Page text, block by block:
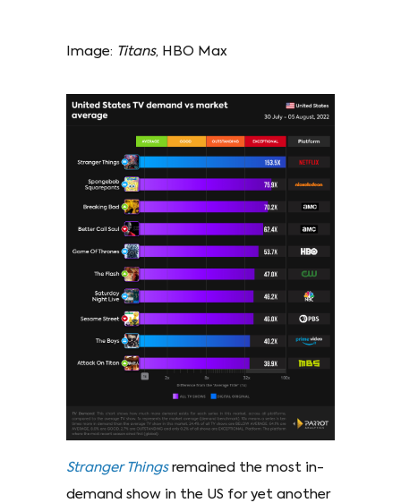
Image: Titans, HBO Max
Stranger Things remained the most in-
demand show in the US for yet another